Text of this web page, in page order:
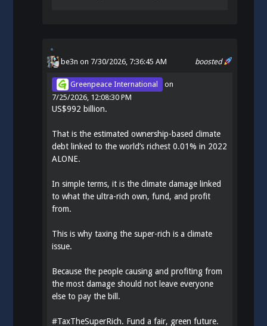
boosted
be3n on 7/30/2026, 7:36:45 AM
Greenpeace International
on
7/25/2026, 12:08:30 PM
US$992 billion.
That is the estimated ownership-based climate
debt linked to the world’s richest 0.01% in 2022
ALONE.
In simple terms, it is the climate damage linked
to what the ultra-rich own, fund, and profit
from.
This is why taxing the super-rich is a climate
issue.
Because the people causing and profiting from
the most damage should not leave everyone
else to pay the bill.
#TaxTheSuperRich. Fund a fair, green future.